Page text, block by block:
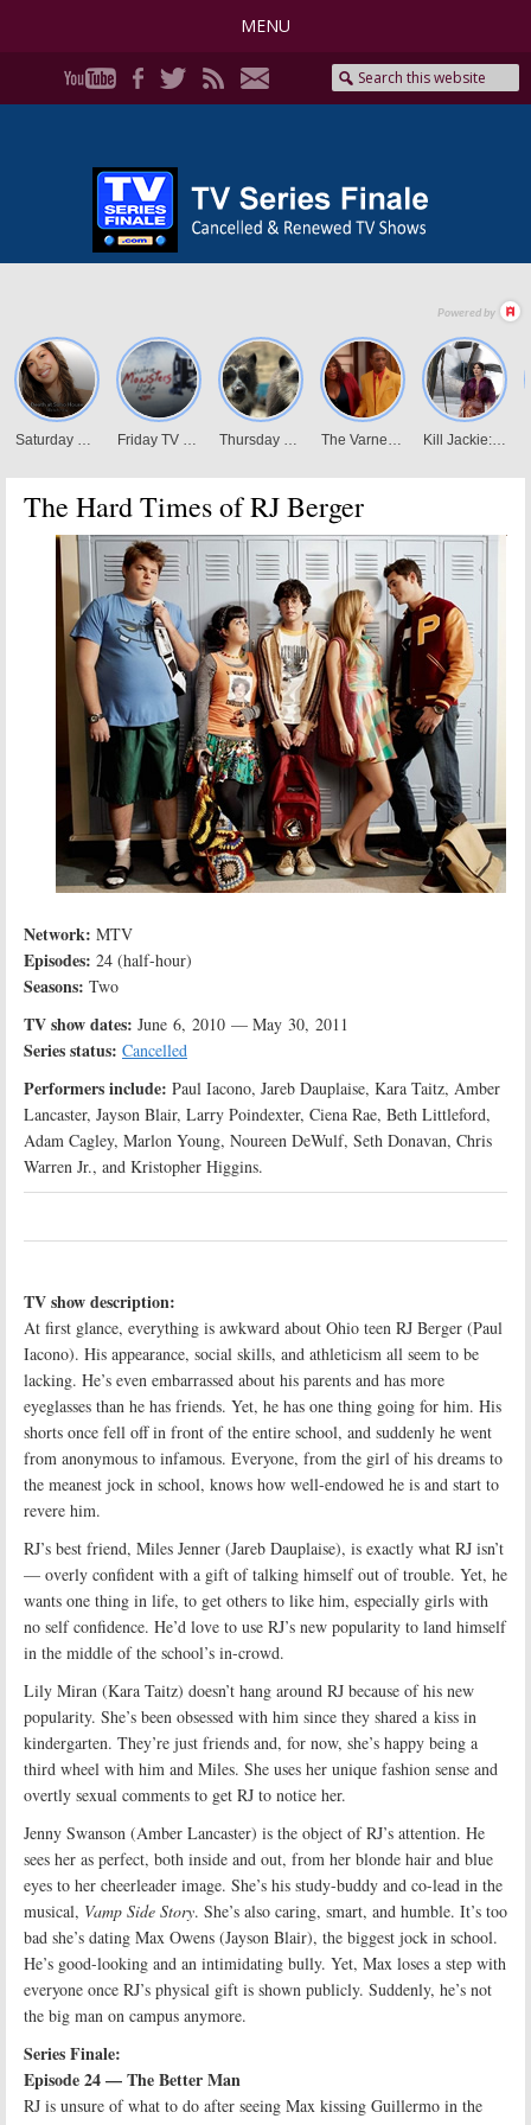
MENU
The Hard Times of RJ Berger
Network: MTV
Episodes: 24 (half-hour)
Seasons: Two
TV show dates: June 6, 2010 — May 30, 2011
Series status: Cancelled
Performers include: Paul Iacono, Jareb Dauplaise, Kara Taitz, Amber
Lancaster, Jayson Blair, Larry Poindexter, Ciena Rae, Beth Littleford,
Adam Cagley, Marlon Young, Noureen DeWulf, Seth Donavan, Chris
Warren Jr., and Kristopher Higgins.
TV show description:
At first glance, everything is awkward about Ohio teen RJ Berger (Paul
Iacono). His appearance, social skills, and athleticism all seem to be
lacking. He’s even embarrassed about his parents and has more
eyeglasses than he has friends. Yet, he has one thing going for him. His
shorts once fell off in front of the entire school, and suddenly he went
from anonymous to infamous. Everyone, from the girl of his dreams to
the meanest jock in school, knows how well-endowed he is and start to
revere him.
RJ’s best friend, Miles Jenner (Jareb Dauplaise), is exactly what RJ isn’t
— overly confident with a gift of talking himself out of trouble. Yet, he
wants one thing in life, to get others to like him, especially girls with
no self confidence. He’d love to use RJ’s new popularity to land himself
in the middle of the school’s in-crowd.
Lily Miran (Kara Taitz) doesn’t hang around RJ because of his new
popularity. She’s been obsessed with him since they shared a kiss in
kindergarten. They’re just friends and, for now, she’s happy being a
third wheel with him and Miles. She uses her unique fashion sense and
overtly sexual comments to get RJ to notice her.
Jenny Swanson (Amber Lancaster) is the object of RJ’s attention. He
sees her as perfect, both inside and out, from her blonde hair and blue
eyes to her cheerleader image. She’s his study-buddy and co-lead in the
musical, Vamp Side Story. She’s also caring, smart, and humble. It’s too
bad she’s dating Max Owens (Jayson Blair), the biggest jock in school.
He’s good-looking and an intimidating bully. Yet, Max loses a step with
everyone once RJ’s physical gift is shown publicly. Suddenly, he’s not
the big man on campus anymore.
Series Finale:
Episode 24 — The Better Man
RJ is unsure of what to do after seeing Max kissing Guillermo in the